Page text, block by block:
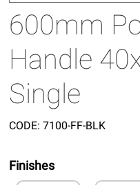
600mm
Handle
Single
CODE: 7100-FF-BLK
Finishes